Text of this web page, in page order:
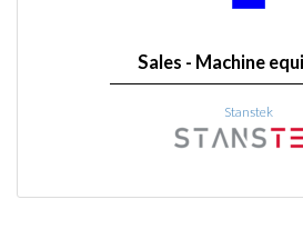
Sales - Machine
Stanstek